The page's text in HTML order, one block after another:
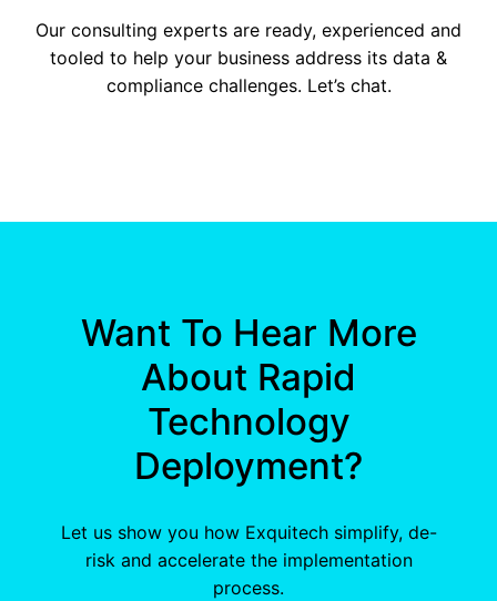
Our consulting experts are ready, experienced and
tooled to help your business address its data &
compliance challenges. Let’s chat.
Want To Hear More
About Rapid
Technology
Deployment?
Let us show you how Exquitech simplify, de-
risk and accelerate the implementation
process.